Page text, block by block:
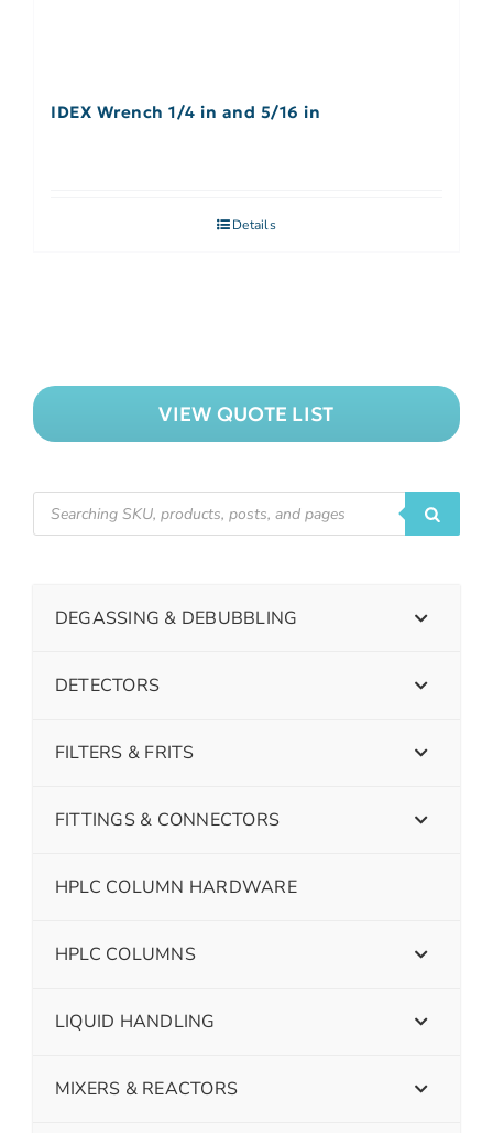
IDEX Wrench 1/4 in and 5/16 in
Details
VIEW QUOTE LIST
DEGASSING & DEBUBBLING
DETECTORS
FILTERS & FRITS
FITTINGS & CONNECTORS
HPLC COLUMN HARDWARE
HPLC COLUMNS
LIQUID HANDLING
MIXERS & REACTORS